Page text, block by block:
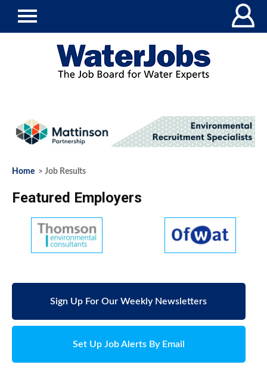
Home > Job Results
Featured Employers
Sign Up For Our Weekly Newsletters
Set Up Job Alerts By Email